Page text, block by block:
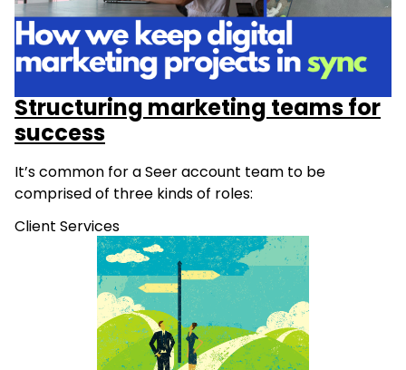
Structuring marketing teams for
success
It’s common for a Seer account team to be
comprised of three kinds of roles:
Client Services